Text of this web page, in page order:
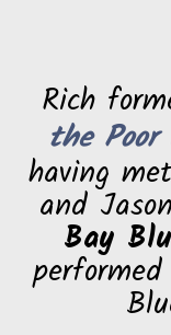
Rich
the Poor
having
and
Bay